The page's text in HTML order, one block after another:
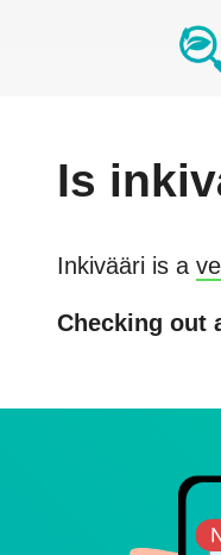
Is
Inkivääri is a
Checking out